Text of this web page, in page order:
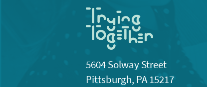
5604 Solway Street
Pittsburgh, PA 15217